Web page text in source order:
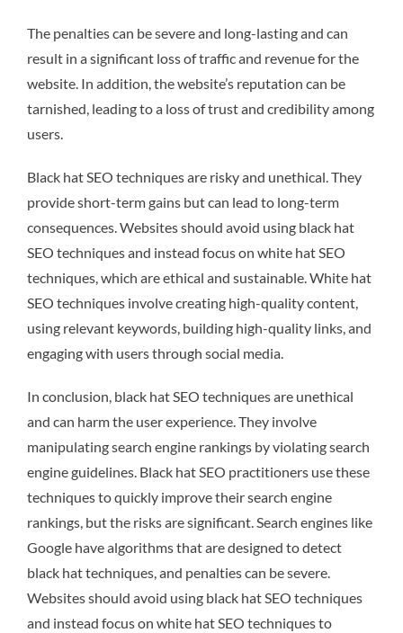
The penalties can be severe and long-lasting and can
result in a significant loss of traffic and revenue for the
website. In addition, the website’s reputation can be
tarnished, leading to a loss of trust and credibility among
users.
Black hat SEO techniques are risky and unethical. They
provide short-term gains but can lead to long-term
consequences. Websites should avoid using black hat
SEO techniques and instead focus on white hat SEO
techniques, which are ethical and sustainable. White hat
SEO techniques involve creating high-quality content,
using relevant keywords, building high-quality links, and
engaging with users through social media.
In conclusion, black hat SEO techniques are unethical
and can harm the user experience. They involve
manipulating search engine rankings by violating search
engine guidelines. Black hat SEO practitioners use these
techniques to quickly improve their search engine
rankings, but the risks are significant. Search engines like
Google have algorithms that are designed to detect
black hat techniques, and penalties can be severe.
Websites should avoid using black hat SEO techniques
and instead focus on white hat SEO techniques to